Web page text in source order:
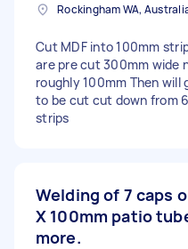
Rockingham WA,
Cut MDF into 100mm
are pre cut 300mm wide
roughly 100mm Then will
to be cut cut down from
strips
Welding of 7 caps
X 100mm patio
more.